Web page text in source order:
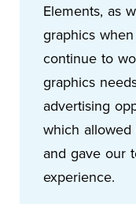
Elements, as
graphics
continue to
graphics
advertising
which
and gave our
experience.